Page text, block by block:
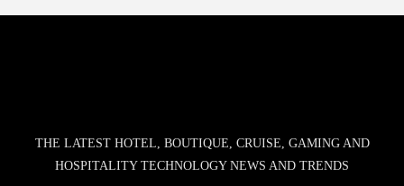
THE LATEST HOTEL, BOUTIQUE, CRUISE, GAMING AND
HOSPITALITY TECHNOLOGY NEWS AND TRENDS